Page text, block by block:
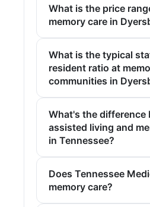
What is the price
memory care in
What is the typical
resident ratio at
communities in
What's the difference
assisted living and
in Tennessee?
Does Tennessee
memory care?